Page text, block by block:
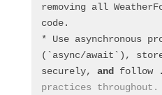
removing all
code.
* Use asynchronous
(`async/await`),
securely, and follow
practices throughout.